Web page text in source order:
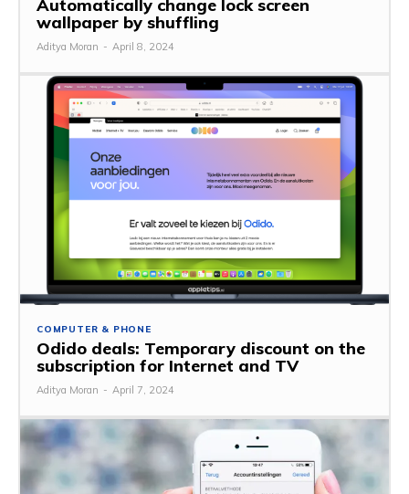
Automatically change lock screen
wallpaper by shuffling
Aditya Moran - April 8, 2024
COMPUTER & PHONE
Odido deals: Temporary discount on the
subscription for Internet and TV
Aditya Moran - April 7, 2024